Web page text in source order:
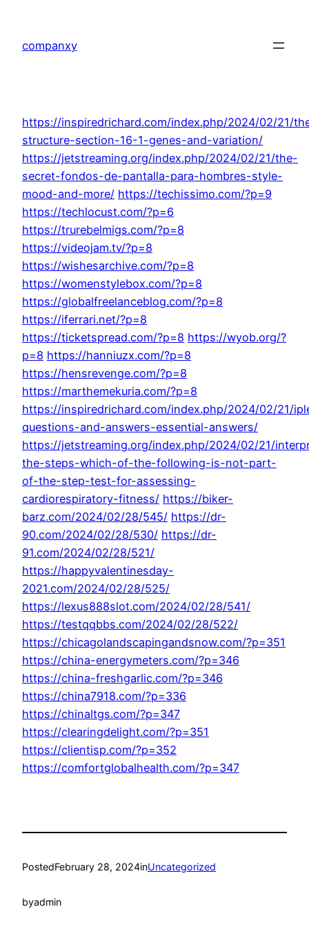
content
companxy
https://inspiredrichard.com/index.php/2024/02/21/
structure-section-16-1-genes-and-variation/
https://jetstreaming.org/index.php/2024/02/21/the-
secret-fondos-de-pantalla-para-hombres-style-
mood-and-more/ https://techissimo.com/?p=9
https://techlocust.com/?p=6
https://trurebelmigs.com/?p=8
https://videojam.tv/?p=8
https://wishesarchive.com/?p=8
https://womenstylebox.com/?p=8
https://globalfreelanceblog.com/?p=8
https://iferrari.net/?p=8
https://ticketspread.com/?p=8 https://wyob.org/?
p=8 https://hanniuzx.com/?p=8
https://hensrevenge.com/?p=8
https://marthemekuria.com/?p=8
https://inspiredrichard.com/index.php/2024/02/21/
questions-and-answers-essential-answers/
https://jetstreaming.org/index.php/2024/02/21/
the-steps-which-of-the-following-is-not-part-
of-the-step-test-for-assessing-
cardiorespiratory-fitness/ https://biker-
barz.com/2024/02/28/545/ https://dr-
90.com/2024/02/28/530/ https://dr-
91.com/2024/02/28/521/
https://happyvalentinesday-
2021.com/2024/02/28/525/
https://lexus888slot.com/2024/02/28/541/
https://testqqbbs.com/2024/02/28/522/
https://chicagolandscapingandsnow.com/?p=351
https://china-energymeters.com/?p=346
https://china-freshgarlic.com/?p=346
https://china7918.com/?p=336
https://chinaltgs.com/?p=347
https://clearingdelight.com/?p=351
https://clientisp.com/?p=352
https://comfortglobalhealth.com/?p=347
PostedFebruary 28, 2024inUncategorized
byadmin